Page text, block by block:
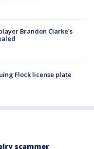
Brandon Clarke's
Flock license plate
scammer